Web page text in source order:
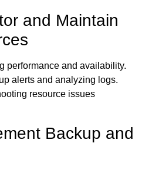
and Maintain
performance and availability.
alerts and analyzing logs.
resource issues
Backup and